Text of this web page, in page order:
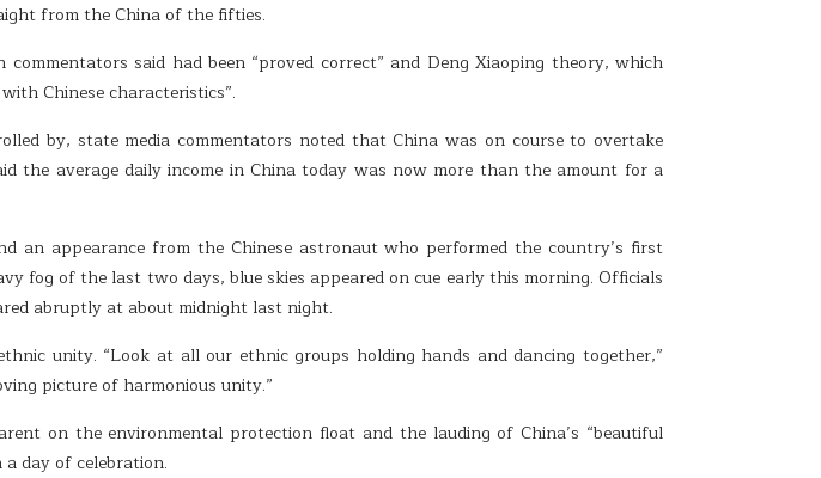
from the China of the fifties.
said had been “proved correct” and Deng Xiaoping theory, which
Chinese characteristics”.
by, state media commentators noted that China was on course to overtake
the average daily income in China today was now more than the amount for a
an appearance from the Chinese astronaut who performed the country’s first
fog of the last two days, blue skies appeared on cue early this morning. Officials
abruptly at about midnight last night.
unity. “Look at all our ethnic groups holding hands and dancing together,”
picture of harmonious unity.”
on the environmental protection float and the lauding of China’s “beautiful
day of celebration.